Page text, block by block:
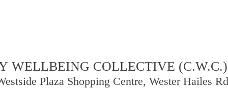
WELLBEING COLLECTIVE (C.W.C.)
Plaza Shopping Centre, Wester Hailes